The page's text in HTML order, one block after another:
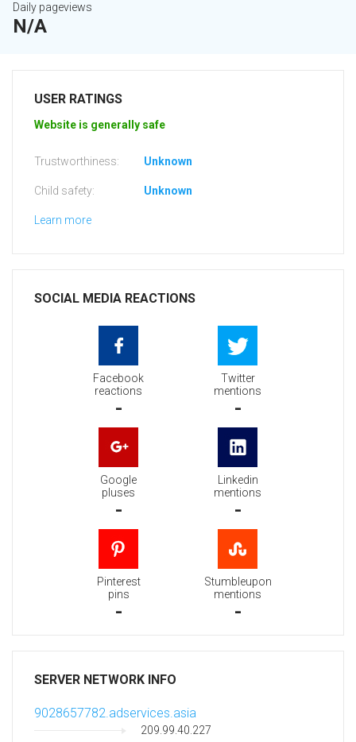
Daily pageviews
N/A
USER RATINGS
Website is generally safe
Trustworthiness: Unknown
Child safety: Unknown
Learn more
SOCIAL MEDIA REACTIONS
Facebook
reactions
-
Twitter
mentions
-
Google
pluses
-
Linkedin
mentions
-
Pinterest
pins
-
Stumbleupon
mentions
-
SERVER NETWORK INFO
9028657782.adservices.asia
209.99.40.227